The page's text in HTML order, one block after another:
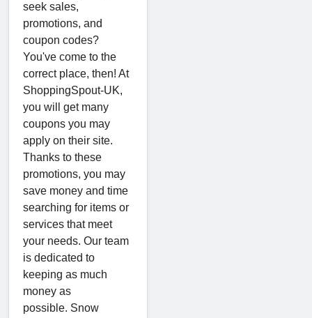
seek sales,
promotions, and
coupon codes?
You've come to the
correct place, then! At
ShoppingSpout-UK,
you will get many
coupons you may
apply on their site.
Thanks to these
promotions, you may
save money and time
searching for items or
services that meet
your needs. Our team
is dedicated to
keeping as much
money as
possible. Snow